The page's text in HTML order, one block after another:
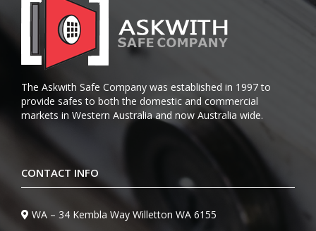
The Askwith Safe Company was established in 1997 to
provide safes to both the domestic and commercial
markets in Western Australia and now Australia wide.
CONTACT INFO
WA – 34 Kembla Way Willetton WA 6155